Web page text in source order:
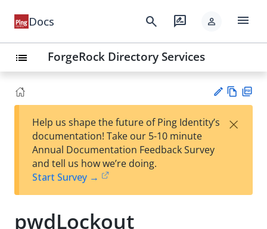
Docs search rate_review person menu
list ForgeRock Directory Services
est
t
w
Help us shape the future of Ping Identity’s
documentation! Take our 5-10 minute
Annual Documentation Feedback Survey
and tell us how we’re doing.
Start Survey →
×
pwdLockout